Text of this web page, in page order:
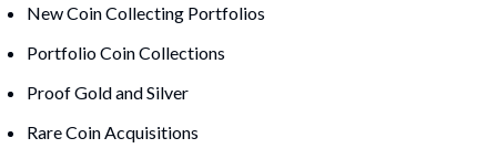
New Coin Collecting Portfolios
Portfolio Coin Collections
Proof Gold and Silver
Rare Coin Acquisitions